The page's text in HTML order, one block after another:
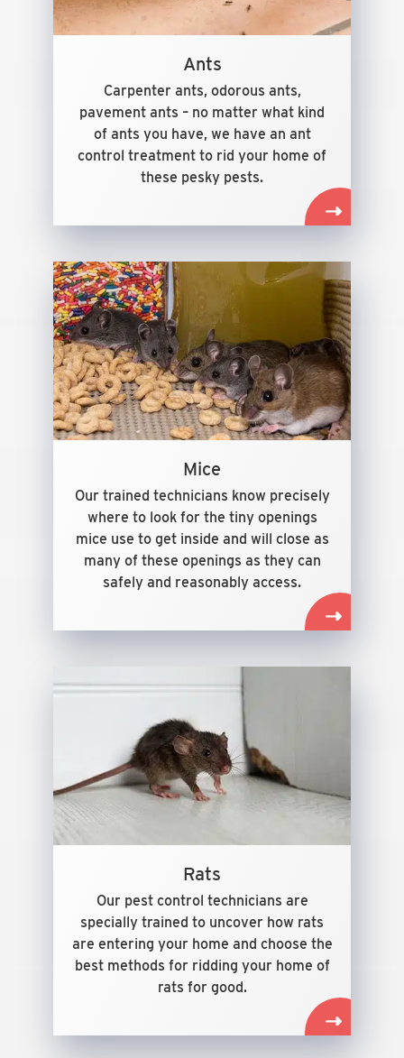
Ants
Carpenter ants, odorous ants,
pavement ants – no matter what kind
of ants you have, we have an ant
control treatment to rid your home of
these pesky pests.
Mice
Our trained technicians know precisely
where to look for the tiny openings
mice use to get inside and will close as
many of these openings as they can
safely and reasonably access.
Rats
Our pest control technicians are
specially trained to uncover how rats
are entering your home and choose the
best methods for ridding your home of
rats for good.